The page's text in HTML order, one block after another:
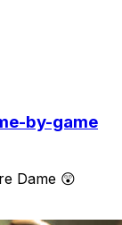
by-game
Dame 😲